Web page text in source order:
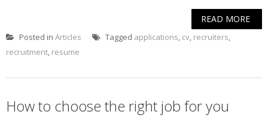
READ MORE
Posted in Articles Tagged applications, cv, recruiters,
recruitment, resume
How to choose the right job for you